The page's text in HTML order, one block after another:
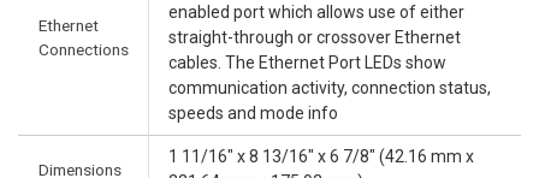
Ethernet
Connections
enabled port which allows use of either
straight-through or crossover Ethernet
cables. The Ethernet Port LEDs show
communication activity, connection status,
speeds and mode info
Dimensions
1 11/16" x 8 13/16" x 6 7/8" (42.16 mm x